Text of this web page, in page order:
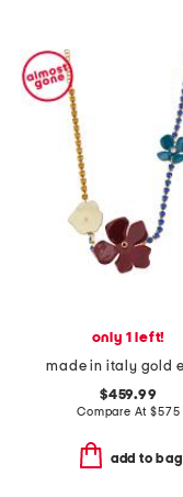
only 1 left!
$459.99
Compare At$575
add to bag